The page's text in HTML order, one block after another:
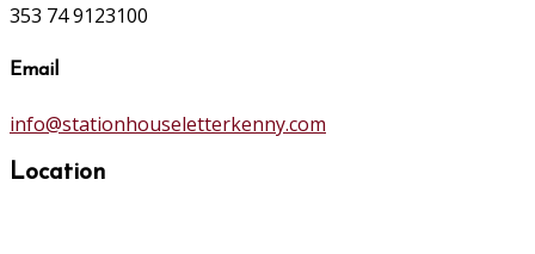
353 74 9123100
Email
info@stationhouseletterkenny.com
Location